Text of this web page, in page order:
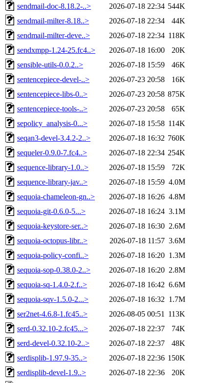
sendmail-doc-8.18.2-..>
2026-07-18 22:34 544K
sendmail-milter-8.18..>
2026-07-18 22:34
44K
sendmail-milter-deve..>
2026-07-18 22:34 118K
sendxmpp-1.24-25.fc4..>
2026-07-18 16:00
20K
sensible-utils-0.0.2..>
2026-07-18 15:59
46K
sentencepiece-devel-..>
2026-07-23 20:58
16K
sentencepiece-libs-0..>
2026-07-23 20:58 875K
sentencepiece-tools-..>
2026-07-23 20:58
65K
sepolicy_analysis-0...>
2026-07-18 15:58 114K
seqan3-devel-3.4.2-2..>
2026-07-18 16:32 760K
sequeler-0.9.0-7.fc4..>
2026-07-18 22:34 254K
sequence-library-1.0..>
2026-07-18 15:59
72K
sequence-library-jav..>
2026-07-18 15:59 4.0M
sequoia-chameleon-gn..>
2026-07-18 16:26 4.8M
sequoia-git-0.6.0-5...>
2026-07-18 16:24 3.1M
sequoia-keystore-ser..>
2026-07-18 16:30 2.6M
sequoia-octopus-libr..>
2026-07-18 11:57 3.6M
sequoia-policy-confi..>
2026-07-18 16:20 1.3M
sequoia-sop-0.38.0-2..>
2026-07-18 16:20 2.8M
sequoia-sq-1.4.0-2.f..>
2026-07-18 16:42 6.6M
sequoia-sqv-1.5.0-2...>
2026-07-18 16:32 1.7M
ser2net-4.6.8-1.fc45..>
2026-08-05 00:51
113K
serd-0.32.10-2.fc45...>
2026-07-18 22:37
74K
serd-devel-0.32.10-2..>
2026-07-18 22:37
48K
serdisplib-1.97.9-35..>
2026-07-18 22:36 150K
serdisplib-devel-1.9..>
2026-07-18 22:36
20K